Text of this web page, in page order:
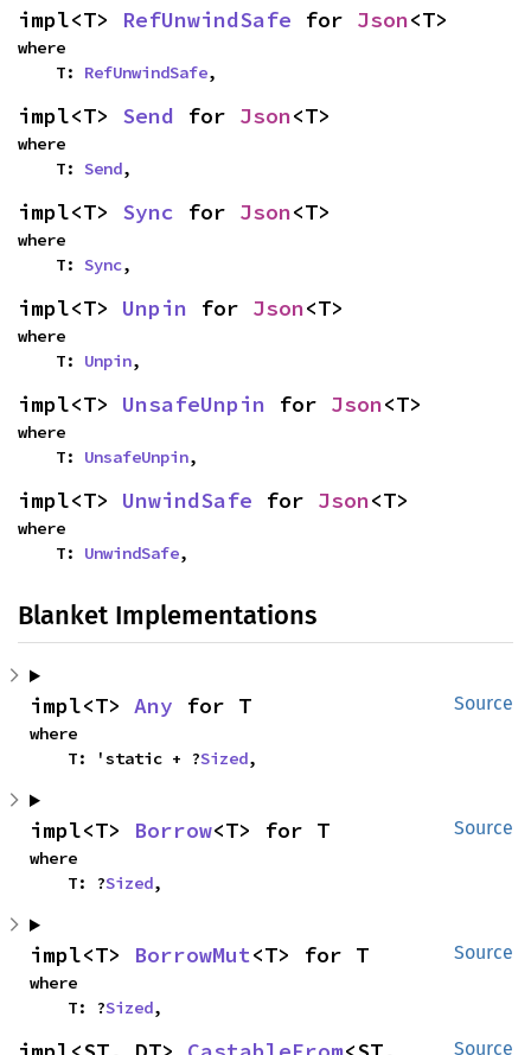
impl<T> RefUnwindSafe for Json<T>
where
    T:
RefUnwindSafe,
impl<T> Send for Json<T>
where
    T:
Send,
impl<T> Sync for Json<T>
where
    T:
Sync,
impl<T> Unpin for Json<T>
where
    T:
Unpin,
impl<T> UnsafeUnpin for Json<T>
where
    T:
UnsafeUnpin,
impl<T> UnwindSafe for Json<T>
where
    T:
UnwindSafe,
Blanket Implementations
Source
impl<T> Any for T
where
    T: 'static + ?
Sized,
Source
impl<T> Borrow<T> for T
where
    T: ?
Sized,
Source
impl<T> BorrowMut<T> for T
where
    T: ?
Sized,
Source